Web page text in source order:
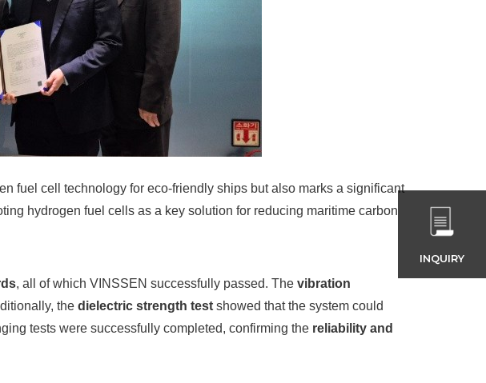
fuel cell technology for eco-friendly ships but also marks a significant
hydrogen fuel cells as a key solution for reducing maritime carbon
, all of which VINSSEN successfully passed. The vibration
the dielectric strength test showed that the system could
tests were successfully completed, confirming the reliability and
INQUIRY